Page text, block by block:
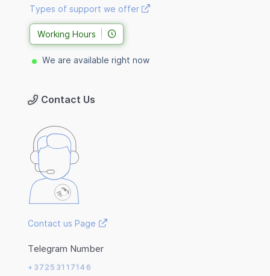
Types of support we offer
Working Hours
We are available right now
Contact Us
Contact us Page
Telegram Number
+37253117146